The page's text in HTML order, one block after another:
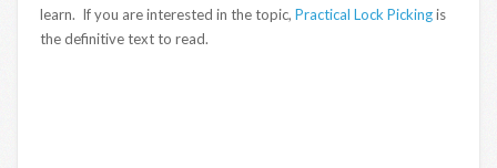
learn. If you are interested in the topic, Practical Lock Pickingis
the definitive text to read.